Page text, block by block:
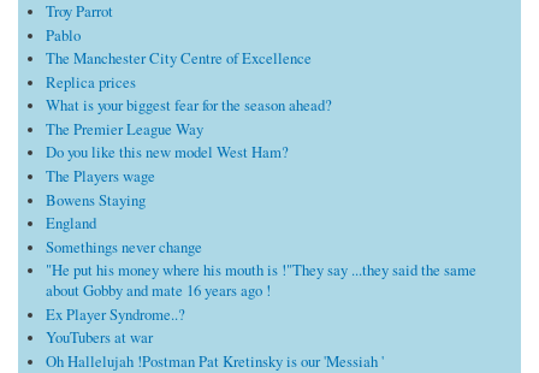
Troy Parrot
Pablo
The Manchester City Centre of Excellence
Replica prices
What is your biggest fear for the season ahead?
The Premier League Way
Do you like this new model West Ham?
The Players wage
Bowens Staying
England
Somethings never change
"He put his money where his mouth is !"They say ...they said the same
about Gobby and mate 16 years ago !
Ex Player Syndrome..?
YouTubers at war
Oh Hallelujah !Postman Pat Kretinsky is our 'Messiah '